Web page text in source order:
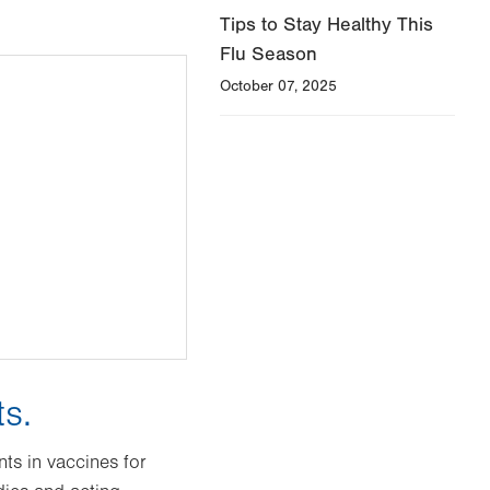
in vaccines for
Tips to Stay Healthy This
Flu Season
October 07, 2025